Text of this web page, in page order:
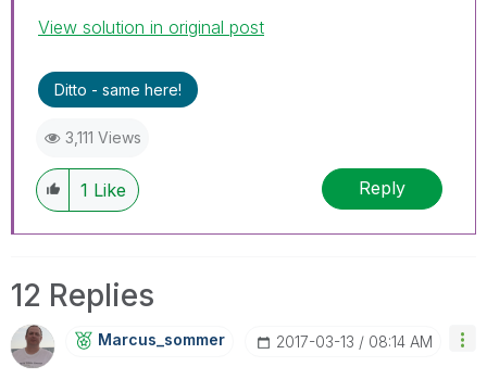
View solution in original post
Ditto - same here!
3,111 Views
1 Like Reply
12 Replies
Marcus_sommer ‎2017-03-13 08:14 AM